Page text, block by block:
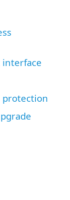
protection